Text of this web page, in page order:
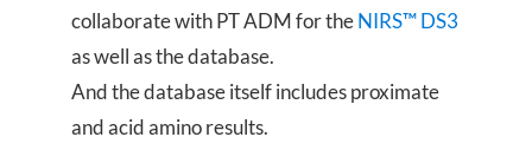
collaborate with PT ADM for theNIRS™ DS3
as well as the database.
And the database itself includes proximate
and acid amino results.